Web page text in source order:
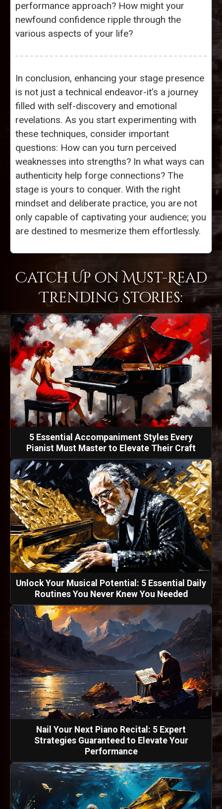
performance approach? How might your
newfound confidence ripple through the
various aspects of your life?
In conclusion, enhancing your stage presence
is not just a technical endeavor-it’s a journey
filled with self-discovery and emotional
revelations. As you start experimenting with
these techniques, consider important
questions: How can you turn perceived
weaknesses into strengths? In what ways can
authenticity help forge connections? The
stage is yours to conquer. With the right
mindset and deliberate practice, you are not
only capable of captivating your audience; you
are destined to mesmerize them effortlessly.
Catch Up on Must-Read
Trending Stories:
5 Essential Accompaniment Styles Every
Pianist Must Master to Elevate Their Craft
Unlock Your Musical Potential: 5 Essential Daily
Routines You Never Knew You Needed
Nail Your Next Piano Recital: 5 Expert
Strategies Guaranteed to Elevate Your
Performance